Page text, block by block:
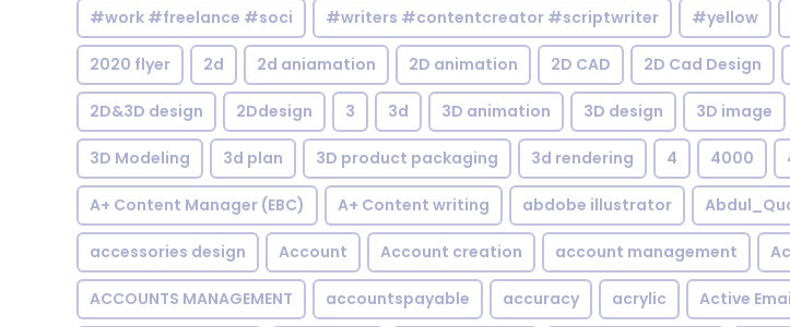
#work #freelance #soci #writers #contentcreator #scriptwriter #yellow
2020 flyer 2d 2d aniamation 2D animation 2D CAD 2D Cad Design
2D&3D design 2Ddesign 3 3d 3D animation 3D design 3D image
3D Modeling 3d plan 3D product packaging 3d rendering 4 4000
A+ Content Manager (EBC) A+ Content writing abdobe illustrator
accessories design Account Account creation account management
ACCOUNTS MANAGEMENT accountspayable accuracy acrylic Active